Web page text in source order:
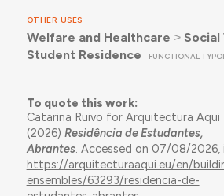
OTHER USES
Welfare and Healthcare ˃
Student Residence
FUNCTIONAL
To quote this work:
Catarina Ruivo for Arquitectura Aqui
(2026) Residência de Estudantes,
Abrantes. Accessed on 07/08/2026,
https://arquitecturaaqui.eu/en/
ensembles/63293/residencia-de-